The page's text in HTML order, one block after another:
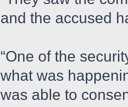
and the accused
“One of the
what was
was able to